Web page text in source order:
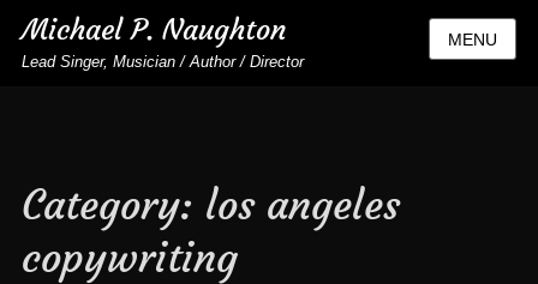
Michael P. Naughton
Lead Singer, Musician / Author / Director
MENU
Category: los angeles
copywriting